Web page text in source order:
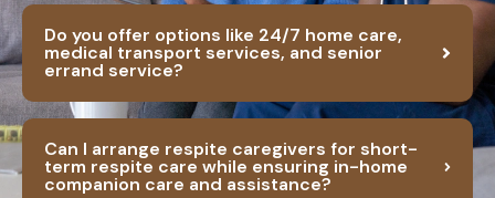
Do you offer options like 24/7 home care,
medical transport services, and senior
errand service?
Can I arrange respite caregivers for short-
term respite care while ensuring in-home
companion care and assistance?